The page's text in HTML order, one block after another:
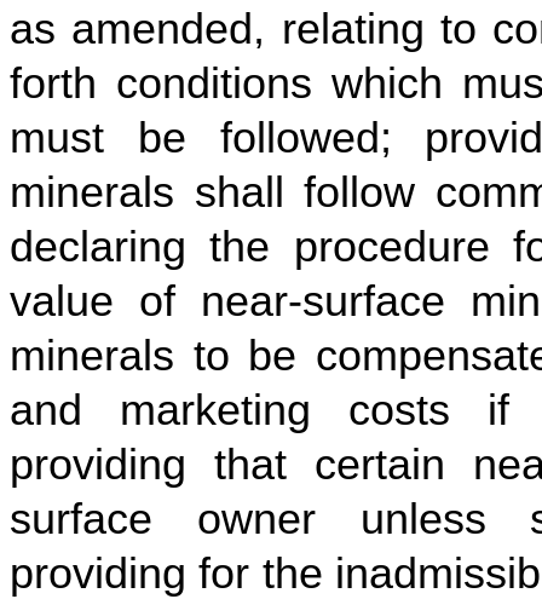
as amended, relating to
forth conditions which
must be followed;
minerals shall follow
declaring the procedure
value of near-surface
minerals to be
and marketing costs if
providing that certain
surface owner unless
providing for the